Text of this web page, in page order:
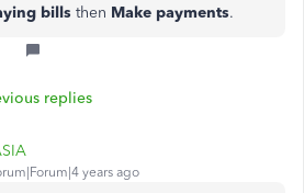
bills then Make payments.
replies
years ago